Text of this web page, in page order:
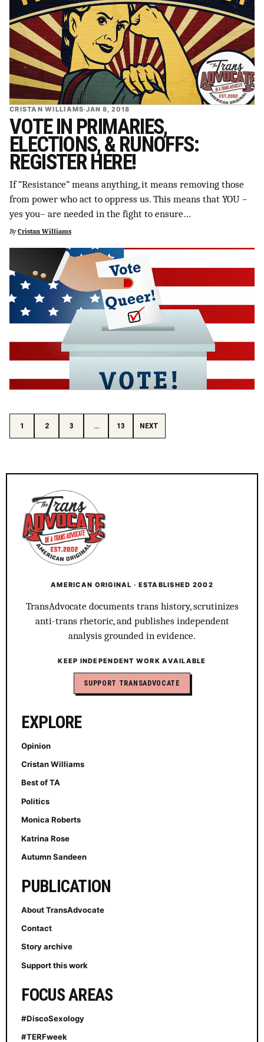
CRISTAN WILLIAMS·JAN 8, 2018
VOTE IN PRIMARIES,
ELECTIONS, & RUNOFFS:
REGISTER HERE!
If “Resistance” means anything, it means removing those
from power who act to oppress us. This means that YOU –
yes you– are needed in the fight to ensure…
By Cristan Williams
Posts pagination
1 2 3 … 13 NEXT
AMERICAN ORIGINAL · ESTABLISHED 2002
TransAdvocate documents trans history, scrutinizes
anti-trans rhetoric, and publishes independent
analysis grounded in evidence.
KEEP INDEPENDENT WORK AVAILABLE
SUPPORT TRANSADVOCATE
EXPLORE
Opinion
Cristan Williams
Best of TA
Politics
Monica Roberts
Katrina Rose
Autumn Sandeen
PUBLICATION
About TransAdvocate
Contact
Story archive
Support this work
FOCUS AREAS
#DiscoSexology
#TERFweek